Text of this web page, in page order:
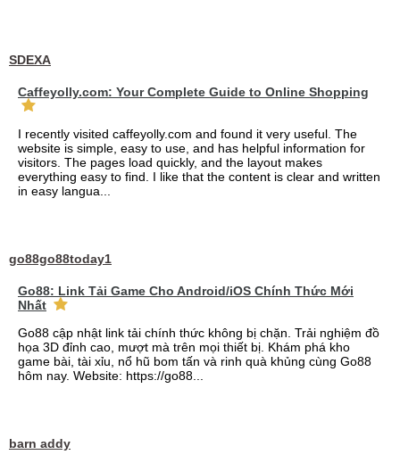
SDEXA
Caffeyolly.com: Your Complete Guide to Online Shopping
I recently visited caffeyolly.com and found it very useful. The
website is simple, easy to use, and has helpful information for
visitors. The pages load quickly, and the layout makes
everything easy to find. I like that the content is clear and written
in easy langua...
go88go88today1
Go88: Link Tải Game Cho Android/iOS Chính Thức Mới
Nhất
Go88 cập nhật link tải chính thức không bị chặn. Trải nghiệm đồ
họa 3D đỉnh cao, mượt mà trên mọi thiết bị. Khám phá kho
game bài, tài xỉu, nổ hũ bom tấn và rinh quà khủng cùng Go88
hôm nay. Website: https://go88...
barn addy